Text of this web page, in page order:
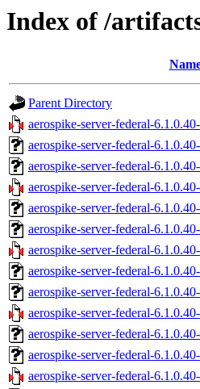
Index of /
Parent Directory
aerospike-server-federal-
aerospike-server-federal-
aerospike-server-federal-
aerospike-server-federal-
aerospike-server-federal-
aerospike-server-federal-
aerospike-server-federal-
aerospike-server-federal-
aerospike-server-federal-
aerospike-server-federal-
aerospike-server-federal-
aerospike-server-federal-
aerospike-server-federal-